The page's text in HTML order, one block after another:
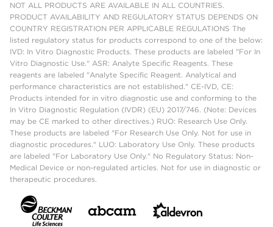
NOT ALL PRODUCTS ARE AVAILABLE IN ALL COUNTRIES.
PRODUCT AVAILABILITY AND REGULATORY STATUS DEPENDS ON
COUNTRY REGISTRATION PER APPLICABLE REGULATIONS The
listed regulatory status for products correspond to one of the below:
IVD: In Vitro Diagnostic Products. These products are labeled "For In
Vitro Diagnostic Use." ASR: Analyte Specific Reagents. These
reagents are labeled "Analyte Specific Reagent. Analytical and
performance characteristics are not established." CE-IVD, CE:
Products intended for in vitro diagnostic use and conforming to the
In Vitro Diagnostic Regulation (IVDR) (EU) 2017/746. (Note: Devices
may be CE marked to other directives.) RUO: Research Use Only.
These products are labeled "For Research Use Only. Not for use in
diagnostic procedures." LUO: Laboratory Use Only. These products
are labeled "For Laboratory Use Only." No Regulatory Status: Non-
Medical Device or non-regulated articles. Not for use in diagnostic or
therapeutic procedures.